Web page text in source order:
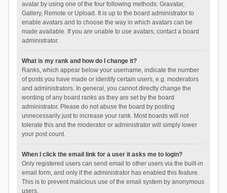
avatar by using one of the four following methods: Gravatar,
Gallery, Remote or Upload. It is up to the board administrator to
enable avatars and to choose the way in which avatars can be
made available. If you are unable to use avatars, contact a board
administrator.
What is my rank and how do I change it?
Ranks, which appear below your username, indicate the number
of posts you have made or identify certain users, e.g. moderators
and administrators. In general, you cannot directly change the
wording of any board ranks as they are set by the board
administrator. Please do not abuse the board by posting
unnecessarily just to increase your rank. Most boards will not
tolerate this and the moderator or administrator will simply lower
your post count.
When I click the email link for a user it asks me to login?
Only registered users can send email to other users via the built-in
email form, and only if the administrator has enabled this feature.
This is to prevent malicious use of the email system by anonymous
users.